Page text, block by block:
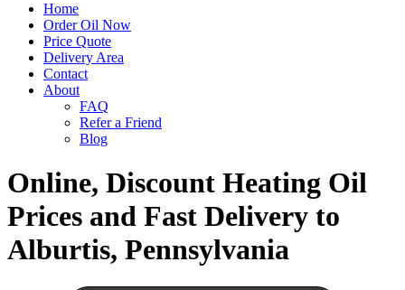
Home
Order Oil Now
Price Quote
Delivery Area
Contact
About
FAQ
Refer a Friend
Blog
Online, Discount Heating Oil
Prices and Fast Delivery to
Alburtis, Pennsylvania